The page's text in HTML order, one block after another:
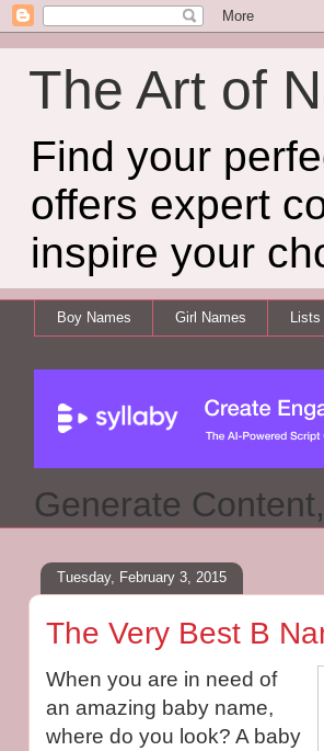
The Art of
Find your
offers expert
inspire your
Boy Names Girl Names
Generate
Tuesday, February 3, 2015
The Very Best B
When you are in need of
an amazing baby name,
where do you look? A baby